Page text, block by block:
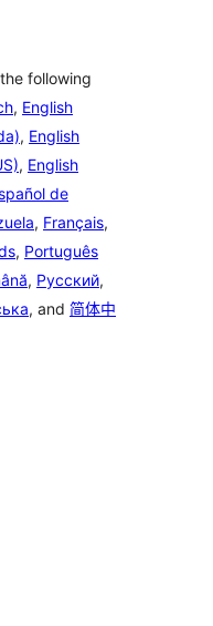
following
, English
, English
, English
de
, Français,
, Português
, Русский,
, and 简体中